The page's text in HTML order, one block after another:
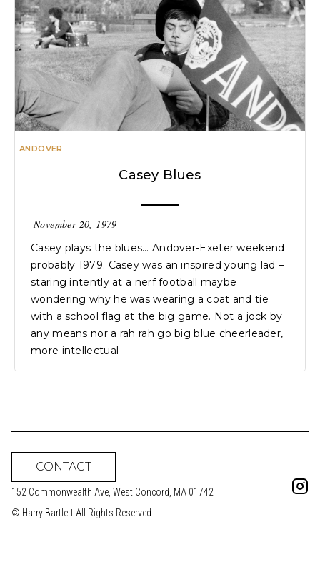
ANDOVER
Casey Blues
November 20, 1979
Casey plays the blues… Andover-Exeter weekend
probably 1979. Casey was an inspired young lad –
staring intently at a nerf football maybe
wondering why he was wearing a coat and tie
with a school flag at the big game. Not a jock by
any means nor a rah rah go big blue cheerleader,
more intellectual
CONTACT
152 Commonwealth Ave, West Concord, MA 01742
© Harry Bartlett All Rights Reserved